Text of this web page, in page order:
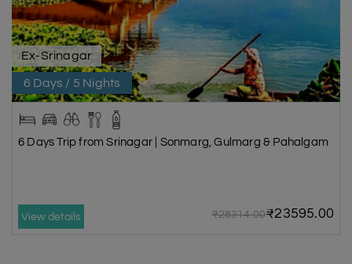
Ex-Srinagar
6 Days / 5 Nights
6 Days Trip from Srinagar | Sonmarg, Gulmarg & Pahalgam
View details ₹28314.00₹23595.00